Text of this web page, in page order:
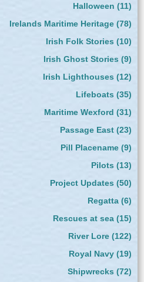
Halloween (11)
Irelands Maritime Heritage(78)
Irish Folk Stories (10)
Irish Ghost Stories (9)
Irish Lighthouses (12)
Lifeboats (35)
Maritime Wexford (31)
Passage East(23)
Pill Placename(9)
Pilots(13)
Project Updates (50)
Regatta(6)
Rescues at sea(15)
River Lore(122)
Royal Navy(19)
Shipwrecks (72)